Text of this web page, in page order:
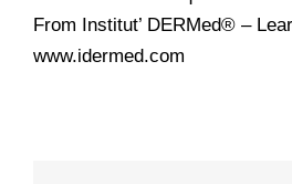
From Institut’ DERMed® –
www.idermed.com